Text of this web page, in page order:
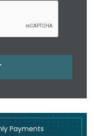
Payments